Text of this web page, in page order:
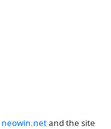
neowin.netand the site